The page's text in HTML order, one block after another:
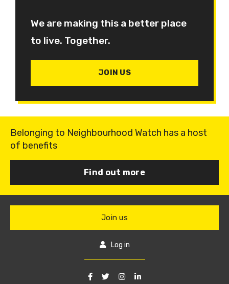
We are making this a better place
to live. Together.
JOIN US
Belonging to Neighbourhood Watch has a host
of benefits
Find out more
Join us
Log in